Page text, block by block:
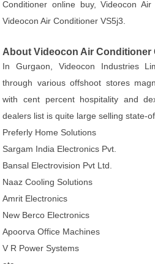
Conditioner online buy, Videocon
Videocon Air Conditioner VS5j3.
About Videocon Air Conditioner
In Gurgaon, Videocon Industries
through various offshoot stores
with cent percent hospitality and
dealers list is quite large selling state-
Preferly Home Solutions
Sargam India Electronics Pvt.
Bansal Electrovision Pvt Ltd.
Naaz Cooling Solutions
Amrit Electronics
New Berco Electronics
Apoorva Office Machines
V R Power Systems